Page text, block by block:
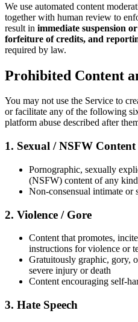
We use automated content
together with human review to
result in immediate suspension
forfeiture of credits, and
required by law.
Prohibited Content
You may not use the Service to
or facilitate any of the following
platform abuse described after
1. Sexual / NSFW Content
Pornographic, sexually
(NSFW) content of any
Non-consensual intimate or
2. Violence / Gore
Content that promotes,
instructions for violence or
Gratuitously graphic, gory,
severe injury or death
Content encouraging self-
3. Hate Speech